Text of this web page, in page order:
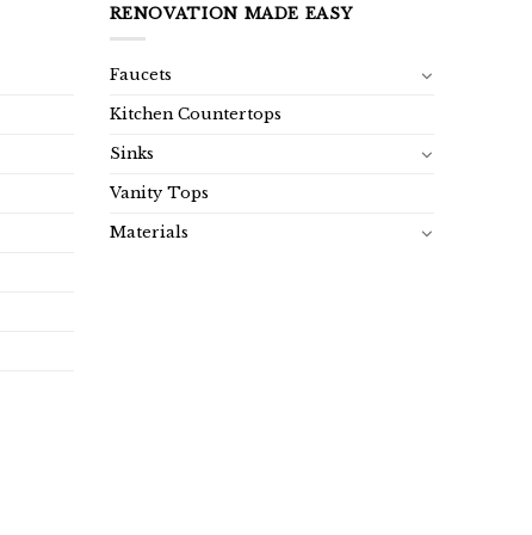
RENOVATION MADE EASY
Faucets
Kitchen Countertops
Sinks
Vanity Tops
Materials